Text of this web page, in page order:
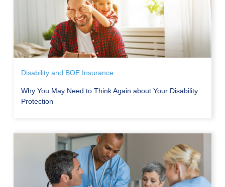
Disability and BOE Insurance
Why You May Need to Think Again about Your Disability
Protection